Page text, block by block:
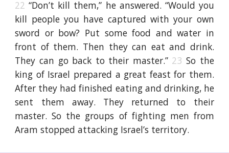
22 “Don’t kill them,” he answered. “Would you
kill people you have captured with your own
sword or bow? Put some food and water in
front of them. Then they can eat and drink.
They can go back to their master.” 23 So the
king of Israel prepared a great feast for them.
After they had finished eating and drinking, he
sent them away. They returned to their
master. So the groups of fighting men from
Aram stopped attacking Israel’s territory.